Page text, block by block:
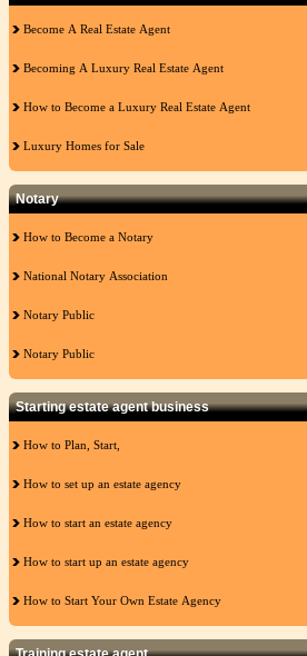
Become A Real Estate Agent
Becoming A Luxury Real Estate Agent
How to Become a Luxury Real Estate Agent
Luxury Homes for Sale
Notary
How to Become a Notary
National Notary Association
Notary Public
Notary Public
Starting estate agent business
How to Plan, Start,
How to set up an estate agency
How to start an estate agency
How to start up an estate agency
How to Start Your Own Estate Agency